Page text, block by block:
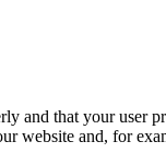
and that your
website and, for